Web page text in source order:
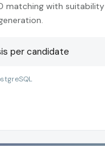
matching with suitability
per candidate